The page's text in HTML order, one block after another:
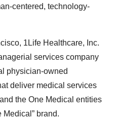
centered, technology-
1Life Healthcare, Inc.
services company
physician-owned
deliver medical services
the One Medical entities
Medical” brand.